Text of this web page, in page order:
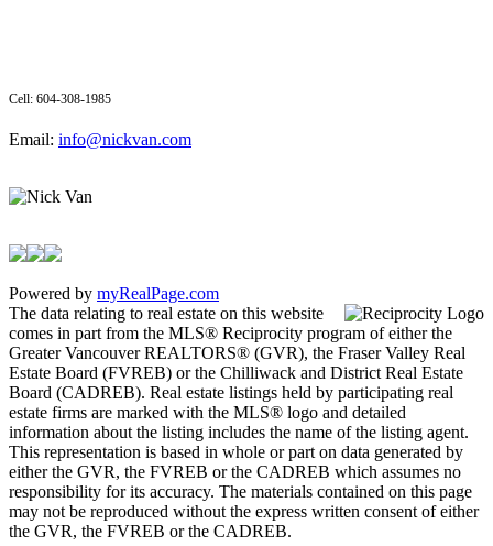
Cell: 604-308-1985
Email: info@nickvan.com
Powered by myRealPage.com
The data relating to real estate on this website
comes in part from the MLS® Reciprocity program of either the
Greater Vancouver REALTORS® (GVR), the Fraser Valley Real
Estate Board (FVREB) or the Chilliwack and District Real Estate
Board (CADREB). Real estate listings held by participating real
estate firms are marked with the MLS® logo and detailed
information about the listing includes the name of the listing agent.
This representation is based in whole or part on data generated by
either the GVR, the FVREB or the CADREB which assumes no
responsibility for its accuracy. The materials contained on this page
may not be reproduced without the express written consent of either
the GVR, the FVREB or the CADREB.